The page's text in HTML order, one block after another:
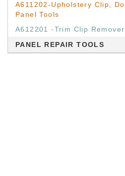
A611202-Upholstery Clip,
Panel Tools
A612201 -Trim Clip Remover
PANEL REPAIR TOOLS